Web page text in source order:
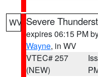
WV Severe
expires 06:15 PM
Wayne, in WV
VTEC# 257
(NEW)